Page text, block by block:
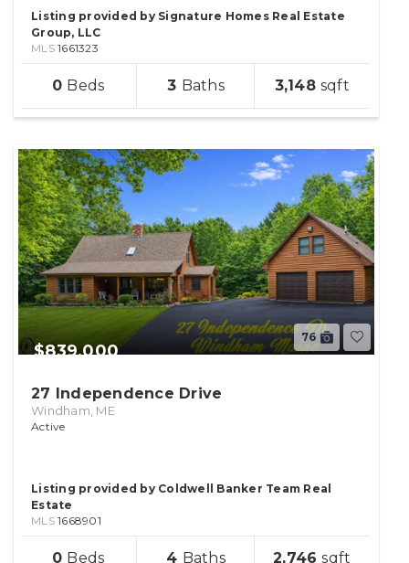
0 3 3,148
Listing provided by Signature Homes Real Estate
Group, LLC
MLS 1661323
76
27 Independence Drive
Windham, ME
$839,000
Active
0 4 2,746
Listing provided by Coldwell Banker Team Real
Estate
MLS 1668901